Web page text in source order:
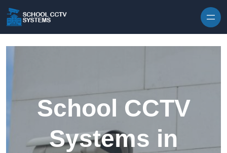
School CCTV
Systems in